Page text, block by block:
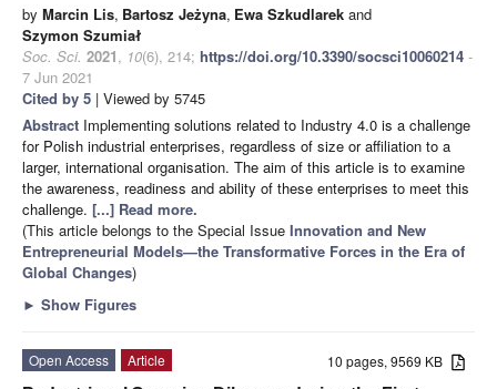
by Marcin Lis, Bartosz Jeżyna, Ewa Szkudlarek and
Szymon Szumiał
Soc. Sci. 2021, 10(6), 214; https://doi.org/10.3390/socsci10060214 -
7 Jun 2021
Cited by 5 | Viewed by 5745
Abstract Implementing solutions related to Industry 4.0 is a challenge
for Polish industrial enterprises, regardless of size or affiliation to a
larger, international organisation. The aim of this article is to examine
the awareness, readiness and ability of these enterprises to meet this
challenge. [...] Read more.
(This article belongs to the Special Issue Innovation and New
Entrepreneurial Models—the Transformative Forces in the Era of
Global Changes)
► Show Figures
10 pages, 9569 KB
Open Access
Article